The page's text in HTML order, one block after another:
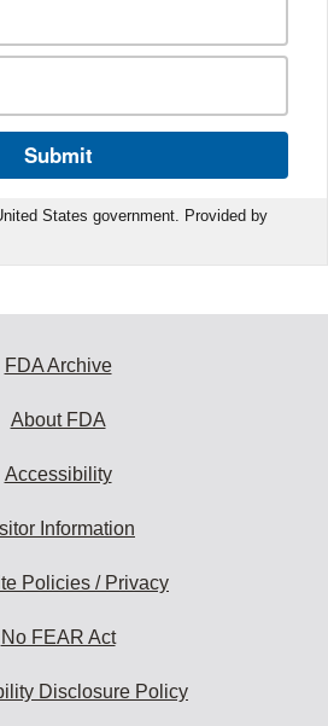
Submit
States government. Provided by
FDA Archive
About FDA
Accessibility
Information
Policies / Privacy
No FEAR Act
Disclosure Policy